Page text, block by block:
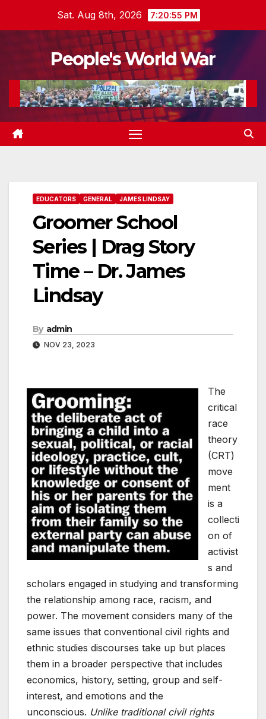
Sat. Aug 8th, 2026 7:20:56 PM
People's World War
EDUCATORS GENERAL JAMES LINDSAY
Groomer School
Series | Drag Story
Time – Dr. James
Lindsay
By admin
NOV 23, 2023
The
critical
race
theory
(CRT)
move
ment
is a
collecti
on of
activist
s and
scholars engaged in studying and transforming
the relationship among race, racism, and
power. The movement considers many of the
same issues that conventional civil rights and
ethnic studies discourses take up but places
them in a broader perspective that includes
economics, history, setting, group and self-
interest, and emotions and the
unconscious. Unlike traditional civil rights